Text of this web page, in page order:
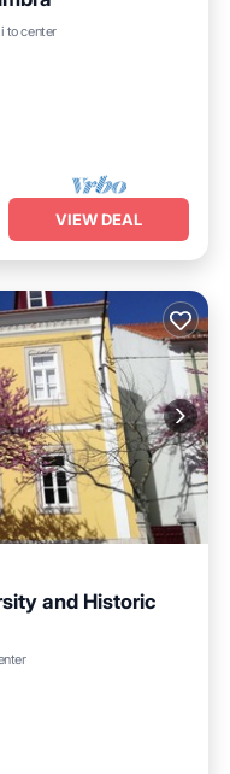
to center
Kitchen
VIEW DEAL
and Historic